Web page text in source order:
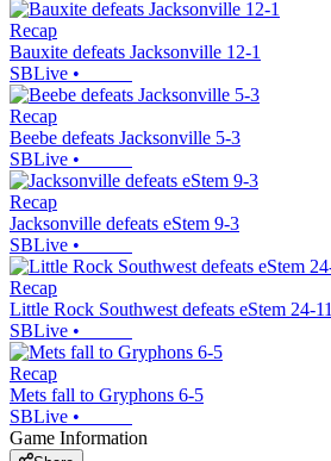
Recap
Bauxite defeats Jacksonville 12-1
SBLive •
Recap
Beebe defeats Jacksonville 5-3
SBLive •
Recap
Jacksonville defeats eStem 9-3
SBLive •
Recap
Little Rock Southwest defeats eStem 24-11
SBLive •
Recap
Mets fall to Gryphons 6-5
SBLive •
Game Information